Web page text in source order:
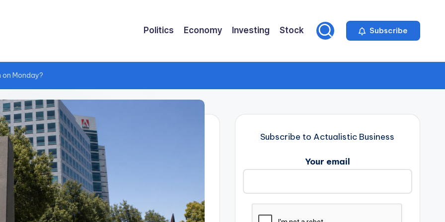
Politics Economy Investing Stock Subscribe
on Monday?
Subscribe to Actualistic Business
Your email